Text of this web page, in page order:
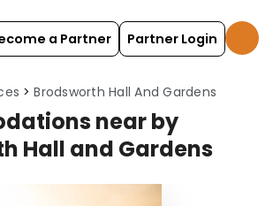
a Partner Partner Login
Brodsworth Hall And Gardens
near by
Hall and Gardens